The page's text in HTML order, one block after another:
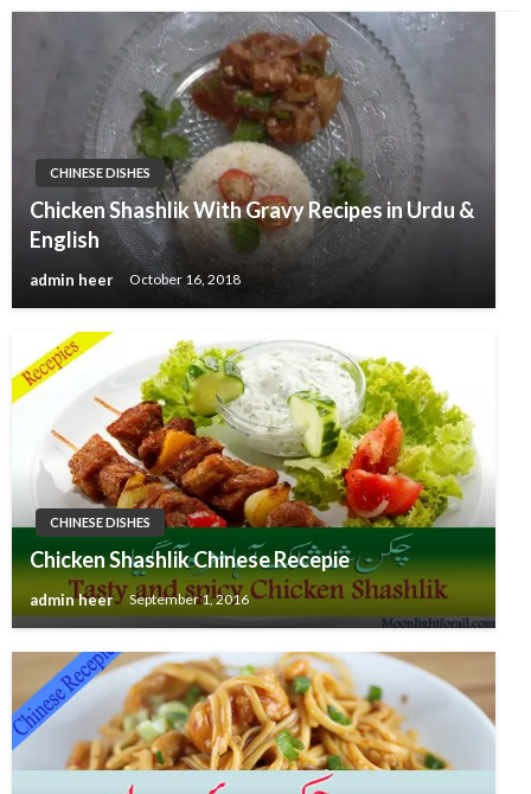
CHINESE DISHES
Chicken Shashlik With Gravy Recipes in Urdu &
English
admin heer October 16, 2018
CHINESE DISHES
Chicken Shashlik Chinese Recepie
admin heer September 1, 2016